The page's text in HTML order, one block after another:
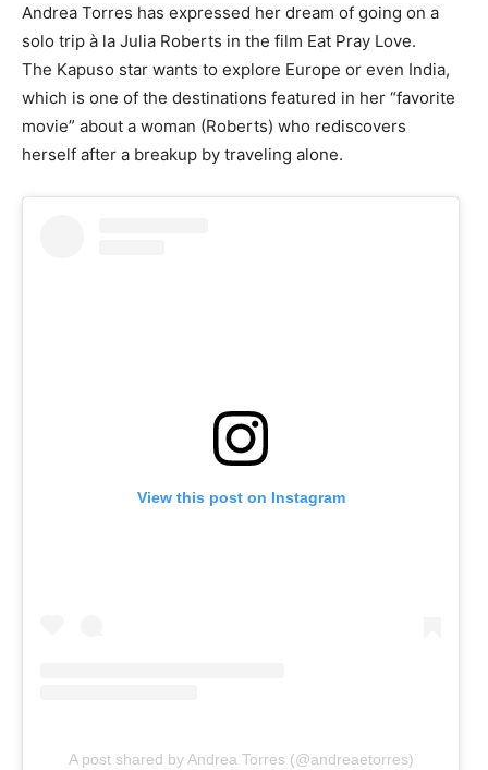
Andrea Torres has expressed her dream of going on a
solo trip à la Julia Roberts in the film Eat Pray Love.
The Kapuso star wants to explore Europe or even India,
which is one of the destinations featured in her “favorite
movie” about a woman (Roberts) who rediscovers
herself after a breakup by traveling alone.
View this post on Instagram
A post shared by Andrea Torres (@andreaetorres)